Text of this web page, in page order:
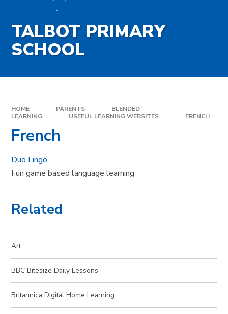
TALBOT PRIMARY
SCHOOL
HOME PARENTS
BLENDED
LEARNING
USEFUL LEARNING WEBSITES FRENCH
French
Duo Lingo
Fun game based language learning
Related
Art
BBC Bitesize Daily Lessons
Britannica Digital Home Learning